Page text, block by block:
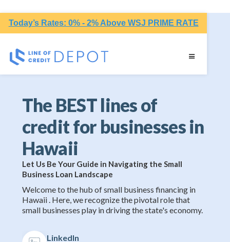
Today’s Rates: 0% - 2% Above WSJ PRIME RATE
The BEST lines of
credit for businesses in
Hawaii
Let Us Be Your Guide in Navigating the Small
Business Loan Landscape
Welcome to the hub of small business financing in
Hawaii . Here, we recognize the pivotal role that
small businesses play in driving the state's economy.
LinkedIn